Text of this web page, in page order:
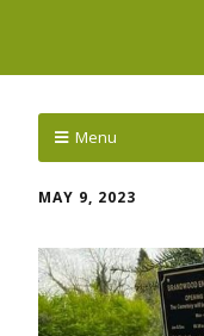
Menu
MAY 9, 2023